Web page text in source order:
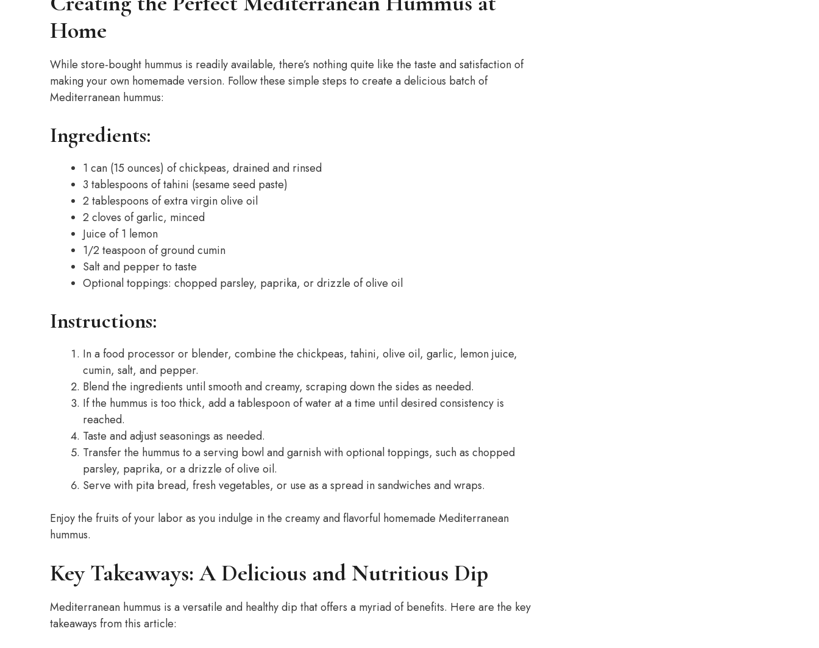
Home
While store-bought hummus is readily available, there’s nothing quite like the taste and satisfaction of
making your own homemade version. Follow these simple steps to create a delicious batch of
Mediterranean hummus:
Ingredients:
1 can (15 ounces) of chickpeas, drained and rinsed
3 tablespoons of tahini (sesame seed paste)
2 tablespoons of extra virgin olive oil
2 cloves of garlic, minced
Juice of 1 lemon
1/2 teaspoon of ground cumin
Salt and pepper to taste
Optional toppings: chopped parsley, paprika, or drizzle of olive oil
Instructions:
In a food processor or blender, combine the chickpeas, tahini, olive oil, garlic, lemon juice,
cumin, salt, and pepper.
Blend the ingredients until smooth and creamy, scraping down the sides as needed.
If the hummus is too thick, add a tablespoon of water at a time until desired consistency is
reached.
Taste and adjust seasonings as needed.
Transfer the hummus to a serving bowl and garnish with optional toppings, such as chopped
parsley, paprika, or a drizzle of olive oil.
Serve with pita bread, fresh vegetables, or use as a spread in sandwiches and wraps.
Enjoy the fruits of your labor as you indulge in the creamy and flavorful homemade Mediterranean
hummus.
Key Takeaways: A Delicious and Nutritious Dip
Mediterranean hummus is a versatile and healthy dip that offers a myriad of benefits. Here are the key
takeaways from this article: